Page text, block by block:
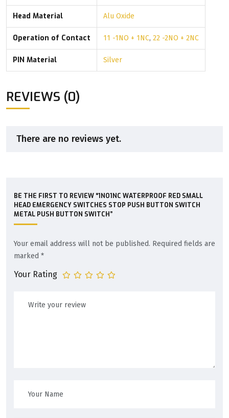
Head Material Alu Oxide
Operation of Contact 11 -1NO + 1NC, 22 -2NO + 2NC
PIN Material Silver
REVIEWS (0)
There are no reviews yet.
BE THE FIRST TO REVIEW “1NO1NC WATERPROOF RED SMALL
HEAD EMERGENCY SWITCHES STOP PUSH BUTTON SWITCH
METAL PUSH BUTTON SWITCH”
Your email address will not be published. Required fields are
marked *
Your Rating